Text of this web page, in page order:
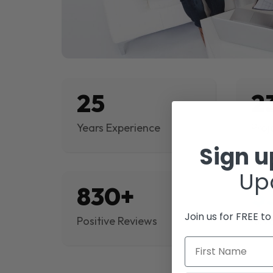
25
Years Experience
830+
Positive Reviews
Sign
Join us for FREE
First Name